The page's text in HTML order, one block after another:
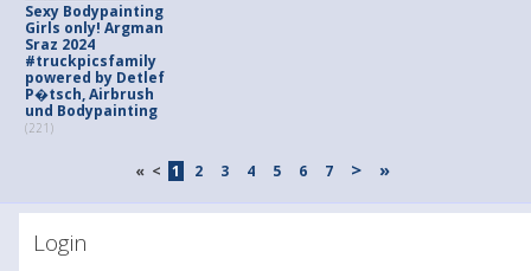
Sexy Bodypainting
Girls only! Argman
Sraz 2024
#truckpicsfamily
powered by Detlef
P�tsch, Airbrush
und Bodypainting
(221)
« < 1 2 3 4 5 6 7 > »
Login